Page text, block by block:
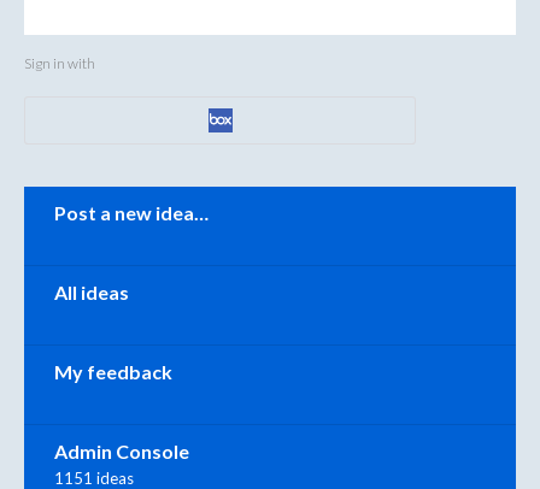
Sign in with
Post a new idea…
All ideas
My feedback
Admin Console
1151 ideas